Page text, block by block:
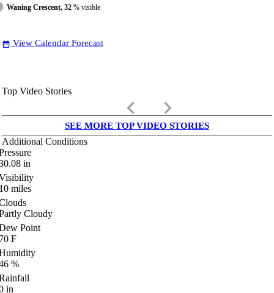
Waning Crescent, 32 % visible
date_range View Calendar Forecast
Top Video Stories
keyboard_arrow_left keyboard_arrow_right
SEE MORE TOP VIDEO STORIES
Additional Conditions
in
miles
Cloudy
Point
F
%
in